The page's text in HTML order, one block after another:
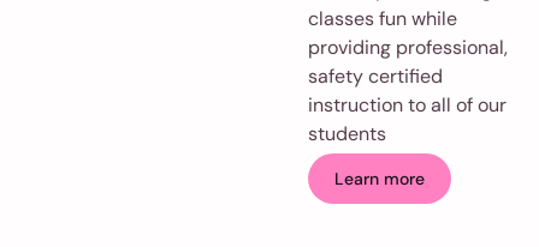
classes fun while
providing professional,
safety certified
instruction to all of our
students
Learn more